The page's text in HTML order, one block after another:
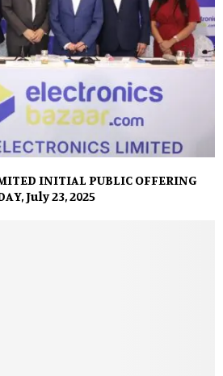
INITIAL PUBLIC OFFERING
July 23, 2025